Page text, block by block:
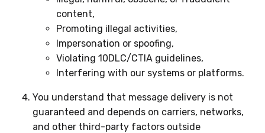
content,
Promoting illegal activities,
Impersonation or spoofing,
Violating 10DLC/CTIA guidelines,
Interfering with our systems or platforms.
You understand that message delivery is not
guaranteed and depends on carriers, networks,
and other third-party factors outside